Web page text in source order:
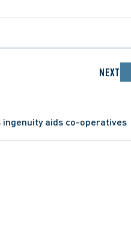
NEXT
ingenuity aids co-operatives